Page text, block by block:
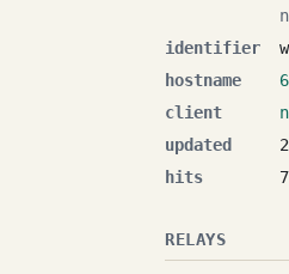
identifier
hostname
client
updated
hits
RELAYS